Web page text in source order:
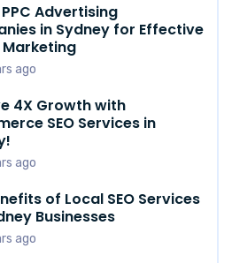
Advertising
in Sydney for Effective
ago
4X Growth with
SEO Services in
ago
of Local SEO Services
Businesses
ago